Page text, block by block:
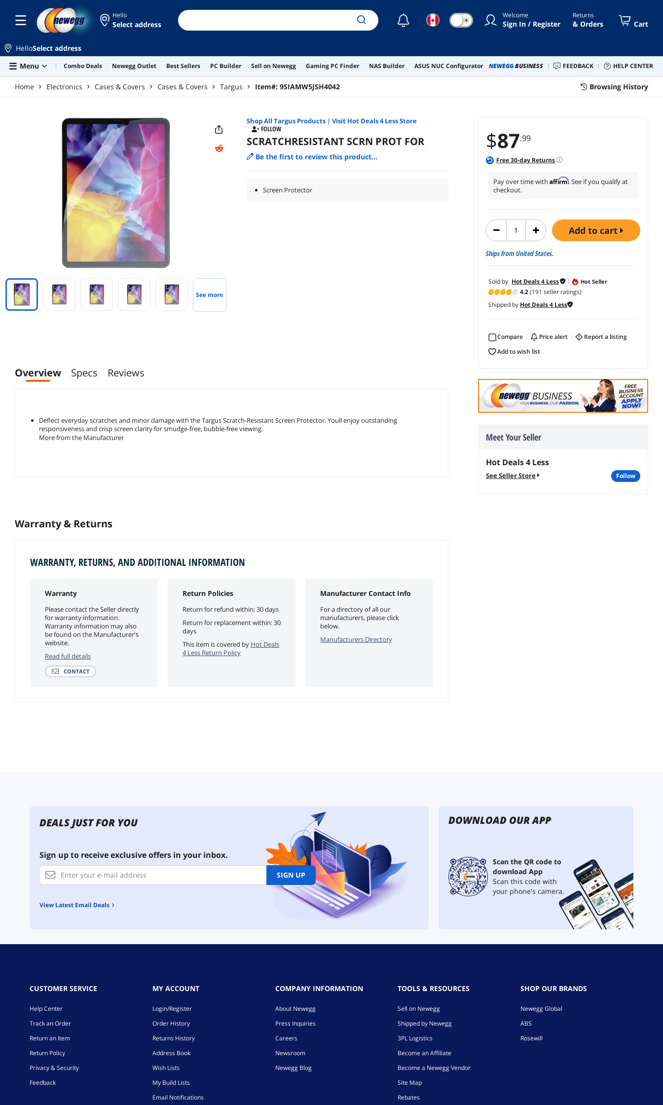
Hello
Select address ☾ ☀ Welcome
Sign In / Register
Returns
& Orders Cart
HelloSelect address
Menu
Combo Deals Newegg Outlet Best Sellers PC Builder Sell on Newegg Gaming PC Finder NAS Builder ASUS NUC Configurator NEWEGGBUSINESS FEEDBACK HELP CENTER
Home Electronics Cases & Covers Cases & Covers Targus Item#: 9SIAMW5JSH4042 Browsing History
$87.99
Free30-day Returns
Pay over time with Affirm. See if you qualify at
checkout.
add to cart
Ships from United States.
Sold by Hot Deals 4 Less Hot Seller
4.2(191 seller ratings)
Shipped by Hot Deals 4 Less
Compare price alert
report a listing
add to wish list
Meet Your Seller
Hot Deals 4 Less
See Seller Store follow
See more
Shop All TargusProducts| Visit Hot Deals 4 Less Store
FOLLOW
SCRATCHRESISTANT SCRN PROT FOR
Be the first to review this product...
Screen Protector
Overview Specs Reviews
Deflect everyday scratches and minor damage with the Targus Scratch-Resistant Screen Protector. Youll enjoy outstanding
responsiveness and crisp screen clarity for smudge-free, bubble-free viewing.
More from the Manufacturer
Warranty & Returns
WARRANTY, RETURNS, AND ADDITIONAL INFORMATION
Warranty
Please contact the Seller directly
for warranty information.
Warranty information may also
be found on the Manufacturer's
website.
Read full details
CONTACT
Return Policies
Return for refund within: 30 days
Return for replacement within: 30
days
This item is covered by Hot Deals
4 Less Return Policy
Manufacturer Contact Info
For a directory of all our
manufacturers, please click
below.
Manufacturers Directory
DEALS JUST FOR YOU
Sign up to receive exclusive offers in your inbox.
SIGN UP
View Latest Email Deals
DOWNLOAD OUR APP
Scan the QR code to
download App
Scan this code with
your phone's camera.
CUSTOMER SERVICE
Help Center
Track an Order
Return an Item
Return Policy
Privacy & Security
Feedback
MY ACCOUNT
Login/Register
Order History
Returns History
Address Book
Wish Lists
My Build Lists
Email Notifications
COMPANY INFORMATION
About Newegg
Press Inquiries
Careers
Newsroom
Newegg Blog
TOOLS & RESOURCES
Sell on Newegg
Shipped by Newegg
3PL Logistics
Become an Affiliate
Become a Newegg Vendor
Site Map
Rebates
SHOP OUR BRANDS
Newegg Global
ABS
Rosewill